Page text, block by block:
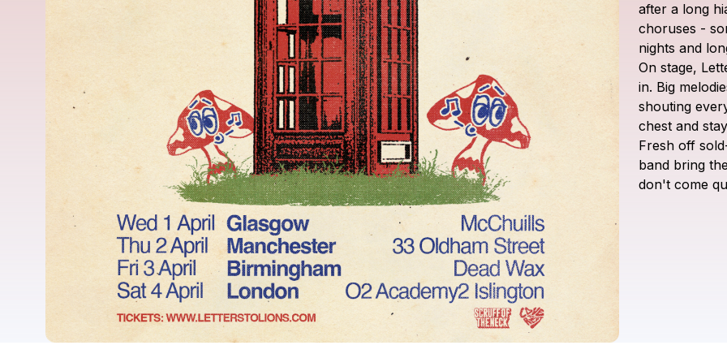
after a long
choruses -
nights and
On stage,
in. Big
shouting
chest and
Fresh off
band bring
don't come